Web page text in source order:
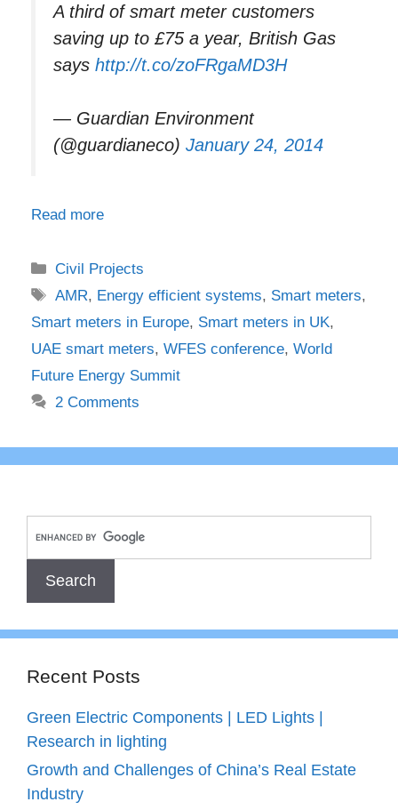
A third of smart meter customers
saving up to £75 a year, British Gas
says http://t.co/zoFRgaMD3H
— Guardian Environment
(@guardianeco) January 24, 2014
Read more
Categories
Civil Projects
Tags
AMR, Energy efficient systems, Smart meters,
Smart meters in Europe, Smart meters in UK,
UAE smart meters, WFES conference, World
Future Energy Summit
2 Comments
Recent Posts
Green Electric Components | LED Lights |
Research in lighting
Growth and Challenges of China’s Real Estate
Industry